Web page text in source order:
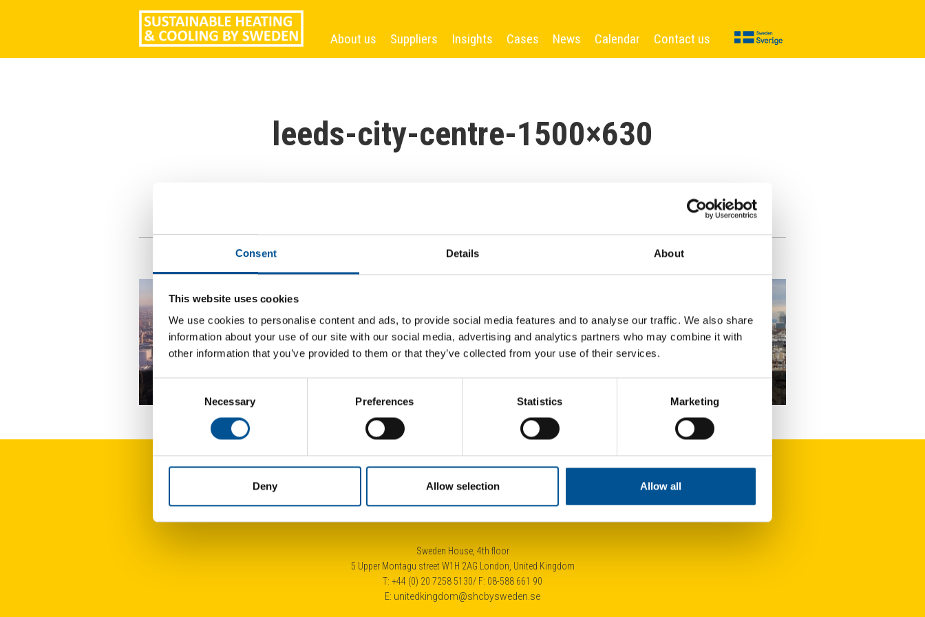
Consent Details About
This website uses cookies
We use cookies to personalise content and ads, to provide social media features and to analyse our traffic. We also share
information about your use of our site with our social media, advertising and analytics partners who may combine it with
other information that you’ve provided to them or that they’ve collected from your use of their services.
Necessary Preferences Statistics Marketing
Deny Allow selection Allow all
About us Suppliers Insights Cases News Calendar Contact us
leeds-city-centre-1500×630
More News
Half of homes should have heat pumps by 2040, advise the UK government’s independent climate advisers
Sweden House, 4th floor
5 Upper Montagu street W1H 2AG London, United Kingdom
T: +44 (0) 20 7258 5130/ F: 08-588 661 90
E: unitedkingdom@shcbysweden.se